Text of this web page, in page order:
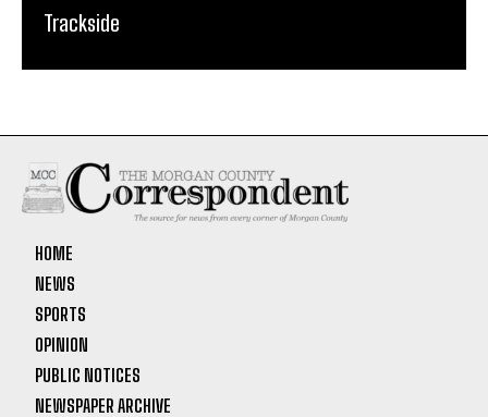
Trackside
HOME
NEWS
SPORTS
OPINION
PUBLIC NOTICES
NEWSPAPER ARCHIVE